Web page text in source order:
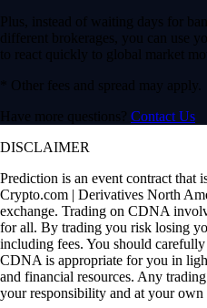
Plus, instead of waiting days for
different brokerages, you can use
to react quickly to global market
* Other fees and spread may apply.
Have more questions? Contact Us
DISCLAIMER
Prediction is an event contract that
Crypto.com | Derivatives North
exchange. Trading on CDNA
for all. By trading you risk losing
including fees. You should
CDNA is appropriate for you in
and financial resources. Any
your responsibility and at your own